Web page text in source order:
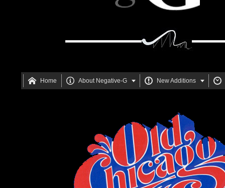
 Home  About Negative-G   New Additions  